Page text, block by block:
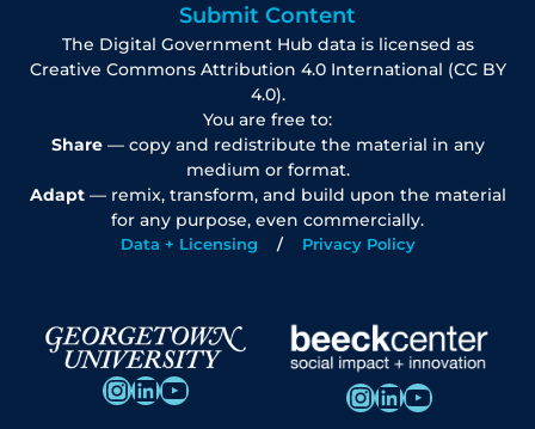
Submit Content
The Digital Government Hub data is licensed as
Creative Commons Attribution 4.0 International (CC BY
4.0).
You are free to:
Share— copy and redistribute the material in any
medium or format.
Adapt— remix, transform, and build upon the material
for any purpose, even commercially.
Data + Licensing Privacy Policy
InstagramLinkedIn YouTube InstagramLinkedIn YouTube